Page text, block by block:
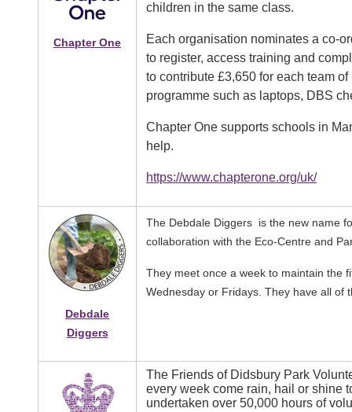
Chapter One
children in the same class.
Each organisation nominates a co-
to register, access training and
to contribute £3,650 for each team
programme such as laptops, DBS
Chapter One supports schools in
help.
https://www.chapterone.org/uk/
Debdale
Diggers
The Debdale Diggers is the new name
collaboration with the Eco-Centre and
They meet once a week to maintain the
Wednesday or Fridays. They have all of
The Friends of Didsbury Park
every week come rain, hail or shine
undertaken over 50,000 hours of